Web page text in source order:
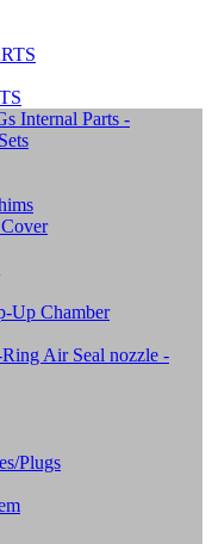
Internal Parts -
Up Chamber
Air Seal nozzle -
Plugs